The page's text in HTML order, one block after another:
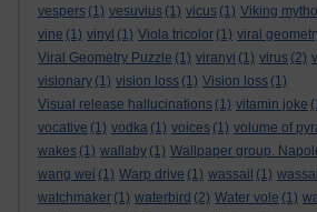
vespers (1) vesuvius (1) vicus (1) Viking
vine (1) vinyl (1) Viola tricolor (1) viral
Viral Geometry Puzzle (1) viranyi (1) virus (2)
visionary (1) vision loss (1) Vision loss (1)
Visual release hallucinations (1) vitamin joke
vocative (1) vodka (1) voices (1) volume of
wakes (1) wallaby (1) Wallpaper group.
wang wei (1) Warp drive (1) wassail (1)
watchmaker (1) waterbird (2) Water vole (1)